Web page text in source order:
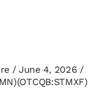
/ June 4, 2026 /